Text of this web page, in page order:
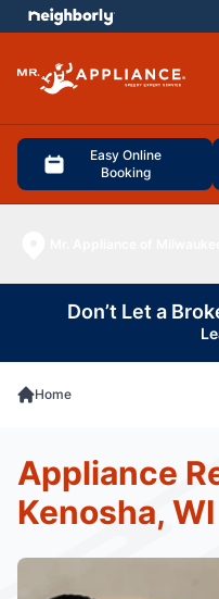
Easy Online
Booking
menu
Don’t Let a
Home
Appliance
Kenosha, WI